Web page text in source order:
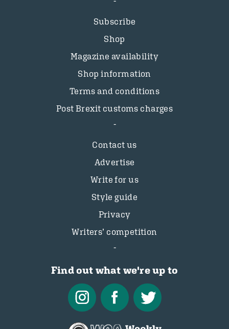
Subscribe
Shop
Magazine availability
Shop information
Terms and conditions
Post Brexit customs charges
Contact us
Advertise
Write for us
Style guide
Privacy
Writers’ competition
Find out what we're up to